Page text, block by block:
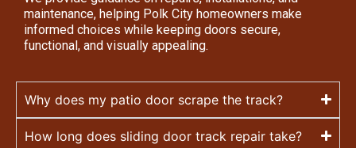
maintenance, helping Polk City homeowners make
informed choices while keeping doors secure,
functional, and visually appealing.
Why does my patio door scrape the track?
How long does sliding door track repair take?